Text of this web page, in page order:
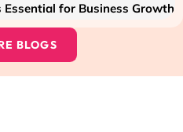
for Business Growth
BLOGS